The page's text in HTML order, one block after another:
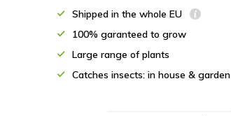
Shipped in the whole EU
100% garanteed to grow
Large range of plants
Catches insects: in house & garden